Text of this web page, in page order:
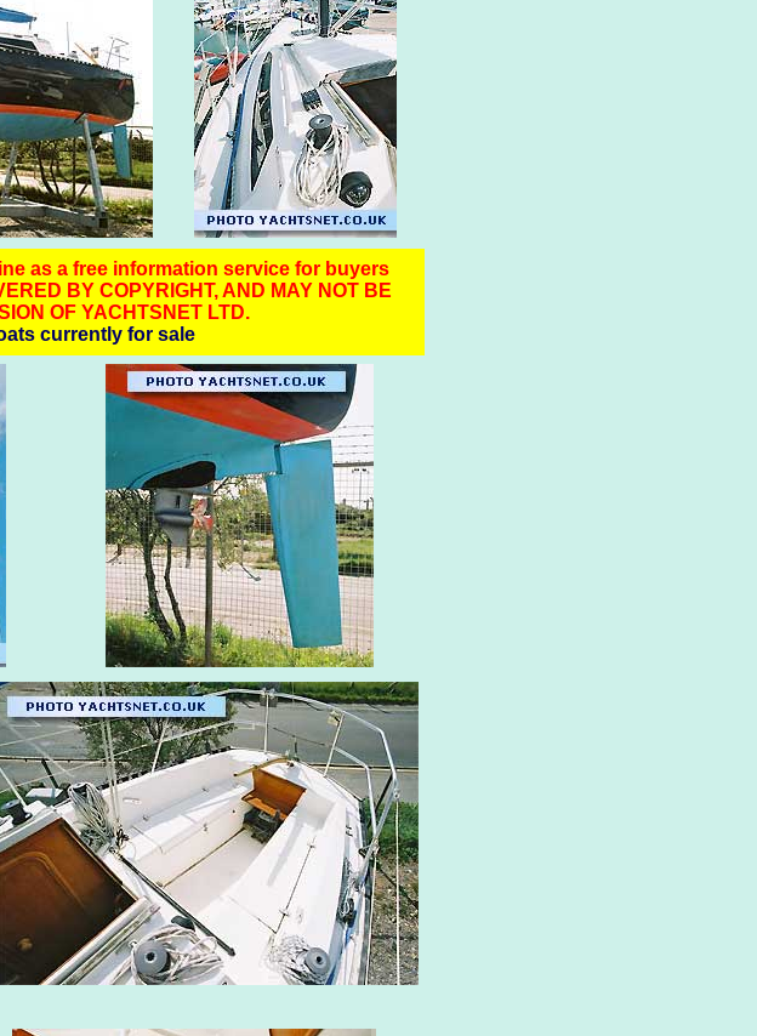
as a free information service for buyers
BY COPYRIGHT, AND MAY NOT BE
OF YACHTSNET LTD.
currently for sale